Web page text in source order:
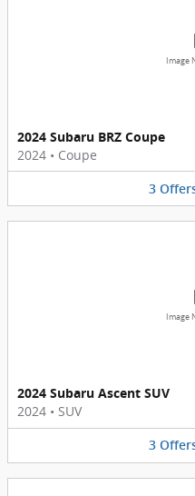
Image
2024 Subaru BRZ Coupe
2024 • Coupe
3
Image
2024 Subaru Ascent SUV
2024 • SUV
3